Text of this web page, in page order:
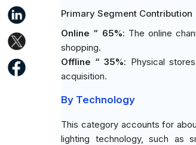
Primary Segment Contribution
Online “ 65%: The online
shopping.
Offline “ 35%: Physical
acquisition.
By Technology
This category accounts for
lighting technology, such as